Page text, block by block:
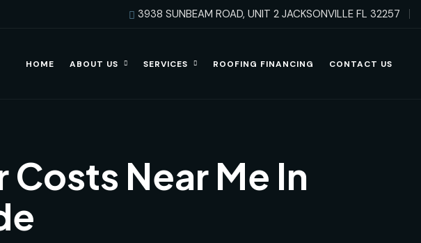
3938 SUNBEAM ROAD, UNIT 2 JACKSONVILLE FL 32257
HOME ABOUT US SERVICES ROOFING FINANCING CONTACT US
Near Me In